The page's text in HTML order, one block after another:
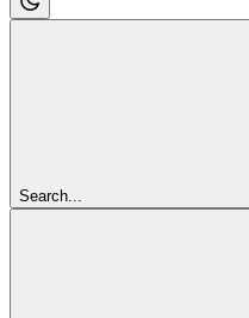
Search...